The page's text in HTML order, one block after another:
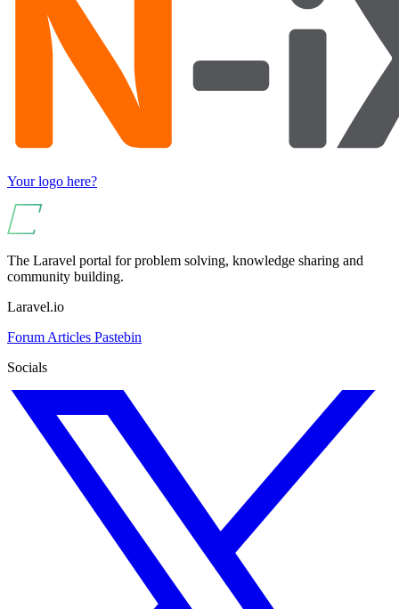
Your logo here?
The Laravel portal for problem solving, knowledge sharing and
community building.
Laravel.io
Forum Articles Pastebin
Socials